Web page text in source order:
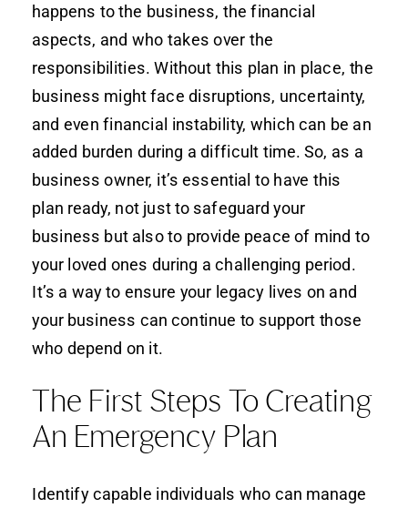
happens to the business, the financial
aspects, and who takes over the
responsibilities. Without this plan in place, the
business might face disruptions, uncertainty,
and even financial instability, which can be an
added burden during a difficult time. So, as a
business owner, it’s essential to have this
plan ready, not just to safeguard your
business but also to provide peace of mind to
your loved ones during a challenging period.
It’s a way to ensure your legacy lives on and
your business can continue to support those
who depend on it.
The First Steps To Creating
An Emergency Plan
Identify capable individuals who can manage